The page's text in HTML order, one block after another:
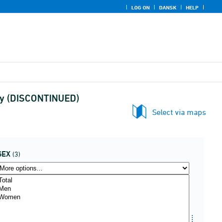
LOG ON DANSK HELP
Select via maps
(3)